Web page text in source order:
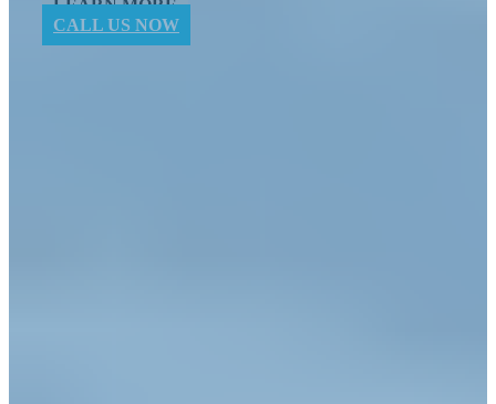
LEARN MORE
CALL US NOW